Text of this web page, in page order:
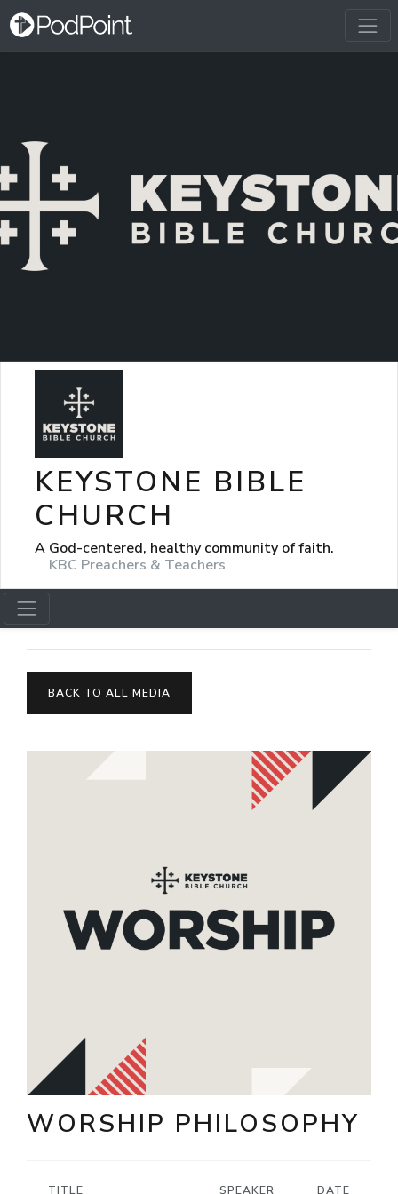
KEYSTONE BIBLE
CHURCH
A God-centered, healthy community of faith.
KBC Preachers & Teachers
BACK TO ALL MEDIA
WORSHIP PHILOSOPHY
TITLE SPEAKER DATE